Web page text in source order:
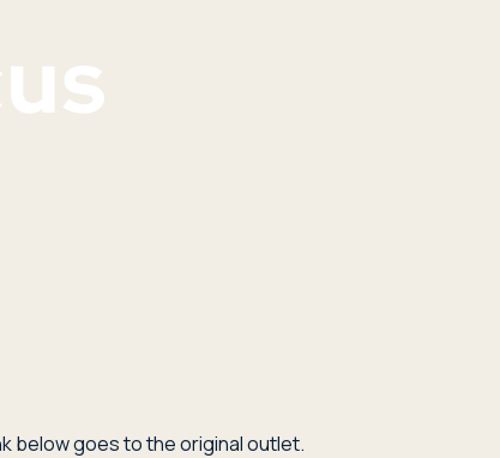
below goes to the original outlet.